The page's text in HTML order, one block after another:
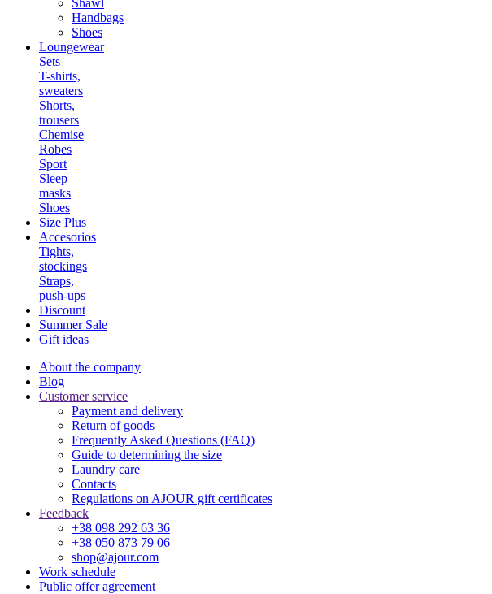
Shawl
Handbags
Shoes
Loungewear
Sets
T-shirts,
sweaters
Shorts,
trousers
Chemise
Robes
Sport
Sleep
masks
Shoes
Size Plus
Accesorios
Tights,
stockings
Straps,
push-ups
Discount
Summer Sale
Gift ideas
About the company
Blog
Customer service
Payment and delivery
Return of goods
Frequently Asked Questions (FAQ)
Guide to determining the size
Laundry care
Contacts
Regulations on AJOUR gift certificates
Feedback
+38 098 292 63 36
+38 050 873 79 06
shop@ajour.com
Work schedule
Public offer agreement